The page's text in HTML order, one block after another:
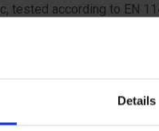
Details
tested according to EN